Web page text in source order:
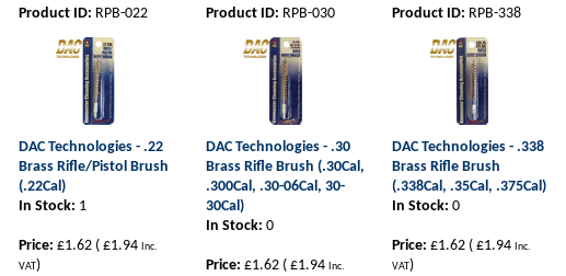
Product ID: RPB-022
DAC Technologies - .22
Brass Rifle/Pistol Brush
(.22Cal)
In Stock: 1
Price: £1.62 ( £1.94 Inc.
VAT)
Product ID: RPB-030
DAC Technologies - .30
Brass Rifle Brush (.30Cal,
.300Cal, .30-06Cal, 30-
30Cal)
In Stock: 0
Price: £1.62 ( £1.94 Inc.
Product ID: RPB-338
DAC Technologies - .338
Brass Rifle Brush
(.338Cal, .35Cal, .375Cal)
In Stock: 0
Price: £1.62 ( £1.94 Inc.
VAT)